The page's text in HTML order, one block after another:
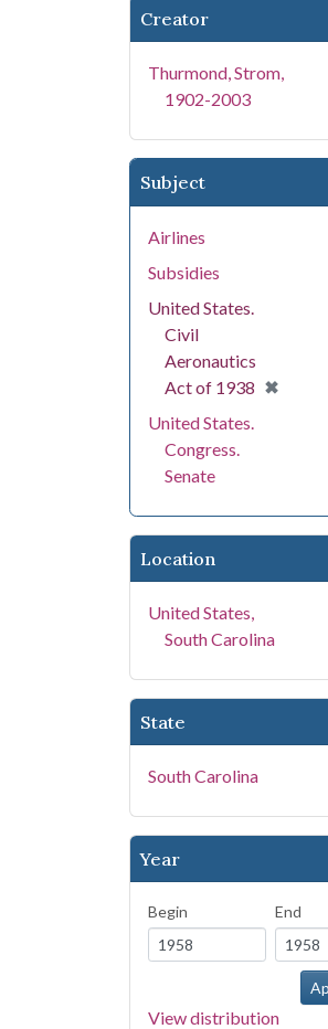
Creator
Thurmond, Strom,
1902-2003
Subject
Airlines
Subsidies
United States.
Civil
Aeronautics
Act of 1938 ✖
[remove]
United States.
Congress.
Senate
Location
United States,
South Carolina
State
South Carolina
Year
Begin End
View distribution